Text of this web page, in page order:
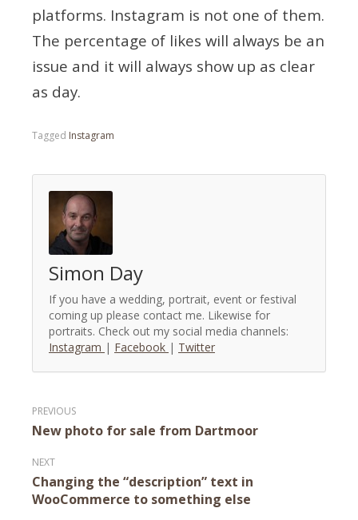
platforms. Instagram is not one of them.
The percentage of likes will always be an
issue and it will always show up as clear
as day.
Tagged Instagram
Simon Day
If you have a wedding, portrait, event or festival
coming up please contact me. Likewise for
portraits. Check out my social media channels:
Instagram | Facebook | Twitter
Post
navigation
New photo for sale from Dartmoor
Changing the “description” text in
WooCommerce to something else